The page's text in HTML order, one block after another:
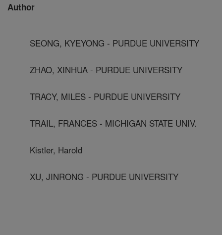
Author
SEONG, KYEYONG - PURDUE UNIVERSITY
ZHAO, XINHUA - PURDUE UNIVERSITY
TRACY, MILES - PURDUE UNIVERSITY
TRAIL, FRANCES - MICHIGAN STATE UNIV.
Kistler, Harold
XU, JINRONG - PURDUE UNIVERSITY